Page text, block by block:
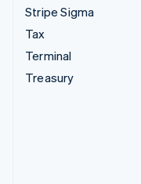
Stripe Sigma
Tax
Terminal
Treasury